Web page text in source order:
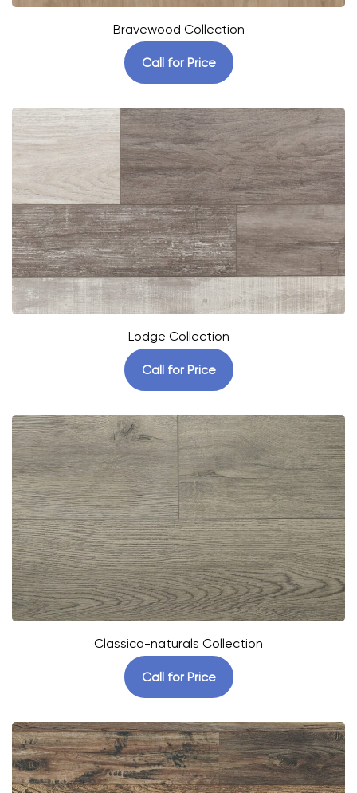
Bravewood Collection
Call for Price
Lodge Collection
Call for Price
Classica-naturals Collection
Call for Price